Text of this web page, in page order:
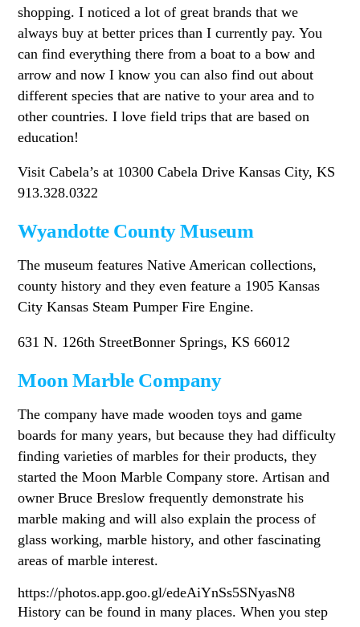
shopping. I noticed a lot of great brands that we
always buy at better prices than I currently pay. You
can find everything there from a boat to a bow and
arrow and now I know you can also find out about
different species that are native to your area and to
other countries. I love field trips that are based on
education!
Visit Cabela’s at 10300 Cabela Drive Kansas City, KS
913.328.0322
Wyandotte County Museum
The museum features Native American collections,
county history and they even feature a 1905 Kansas
City Kansas Steam Pumper Fire Engine.
631 N. 126th StreetBonner Springs, KS 66012
Moon Marble Company
The company have made wooden toys and game
boards for many years, but because they had difficulty
finding varieties of marbles for their products, they
started the Moon Marble Company store. Artisan and
owner Bruce Breslow frequently demonstrate his
marble making and will also explain the process of
glass working, marble history, and other fascinating
areas of marble interest.
https://photos.app.goo.gl/edeAiYnSs5SNyasN8
History can be found in many places. When you step